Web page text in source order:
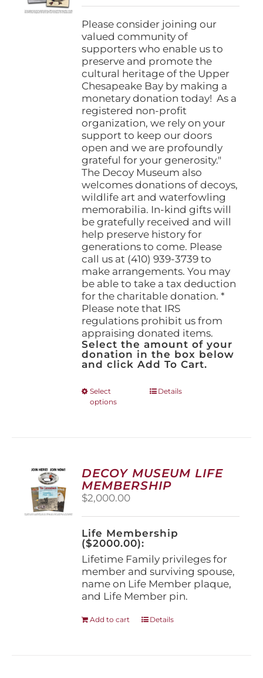
the
product
page
$25.00
through
$1,000.00
Please consider joining our
valued community of
supporters who enable us to
preserve and promote the
cultural heritage of the Upper
Chesapeake Bay by making a
monetary donation today! As a
registered non-profit
organization, we rely on your
support to keep our doors
open and we are profoundly
grateful for your generosity."
The Decoy Museum also
welcomes donations of decoys,
wildlife art and waterfowling
memorabilia. In-kind gifts will
be gratefully received and will
help preserve history for
generations to come. Please
call us at (410) 939-3739 to
make arrangements. You may
be able to take a tax deduction
for the charitable donation. *
Please note that IRS
regulations prohibit us from
appraising donated items.
Select the amount of your
donation in the box below
and click Add To Cart.
Select
options
This
options
may
be
on
the
product
page
Details
DECOY MUSEUM LIFE
MEMBERSHIP
$2,000.00
Life Membership
($2000.00):
Lifetime Family privileges for
member and surviving spouse,
name on Life Member plaque,
and Life Member pin.
Add to cart Details